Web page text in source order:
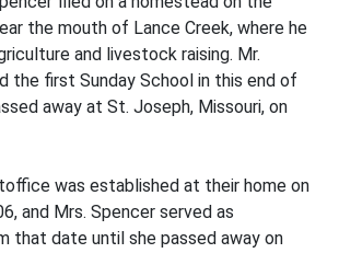
the mouth of Lance Creek, where he
and livestock raising. Mr.
the first Sunday School in this end of
away at St. Joseph, Missouri, on
was established at their home on
and Mrs. Spencer served as
that date until she passed away on